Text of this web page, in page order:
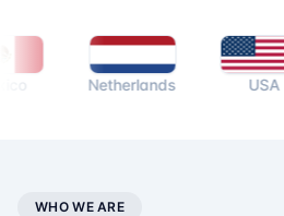
Netherlands
WHO WE ARE